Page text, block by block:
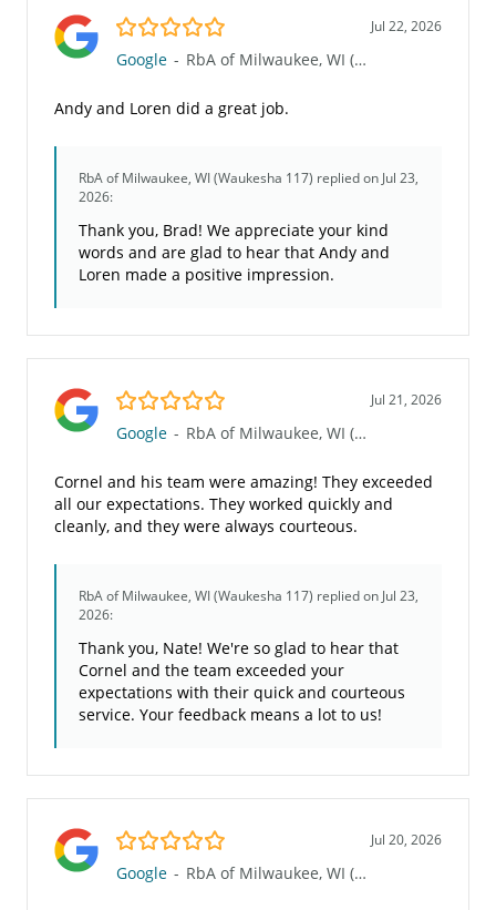
5.0/5 Jul 22, 2026
Google - RbA of Milwaukee, WI (Waukesha 117)
Andy and Loren did a great job.
RbA of Milwaukee, WI (Waukesha 117) replied on Jul 23,
2026:
Thank you, Brad! We appreciate your kind
words and are glad to hear that Andy and
Loren made a positive impression.
5.0/5 Jul 21, 2026
Google - RbA of Milwaukee, WI (Waukesha 117)
Cornel and his team were amazing! They exceeded
all our expectations. They worked quickly and
cleanly, and they were always courteous.
RbA of Milwaukee, WI (Waukesha 117) replied on Jul 23,
2026:
Thank you, Nate! We're so glad to hear that
Cornel and the team exceeded your
expectations with their quick and courteous
service. Your feedback means a lot to us!
5.0/5 Jul 20, 2026
Google - RbA of Milwaukee, WI (Waukesha 117)